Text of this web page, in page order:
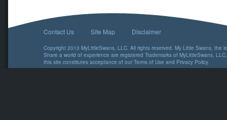
Contact Us Site Map Disclaimer
Copyright 2013 MyLittleSwans, LLC. All rights reserved. My Little Swans, the
Share a world of experience are registered Trademarks of MyLittleSwans,
this site constitutes acceptance of our Terms of Use and Privacy Policy.